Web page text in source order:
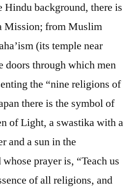
Hindu background, there is
Mission; from Muslim
(its temple near
doors through which men
the “nine religions of
there is the symbol of
of Light, a swastika with a
and a sun in the
prayer is, “Teach us
of all religions, and